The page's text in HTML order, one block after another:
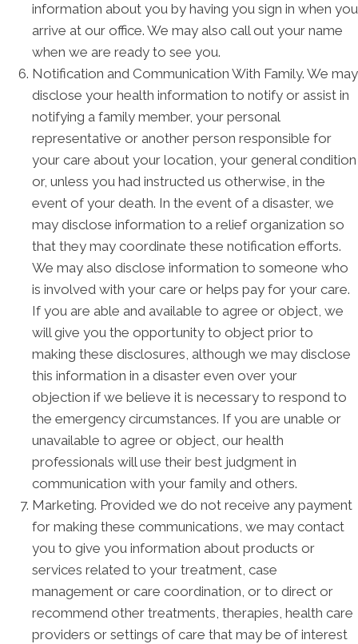
information about you by having you sign in when you
arrive at our office. We may also call out your name
when we are ready to see you.
Notification and Communication With Family. We may
disclose your health information to notify or assist in
notifying a family member, your personal
representative or another person responsible for
your care about your location, your general condition
or, unless you had instructed us otherwise, in the
event of your death. In the event of a disaster, we
may disclose information to a relief organization so
that they may coordinate these notification efforts.
We may also disclose information to someone who
is involved with your care or helps pay for your care.
If you are able and available to agree or object, we
will give you the opportunity to object prior to
making these disclosures, although we may disclose
this information in a disaster even over your
objection if we believe it is necessary to respond to
the emergency circumstances. If you are unable or
unavailable to agree or object, our health
professionals will use their best judgment in
communication with your family and others.
Marketing. Provided we do not receive any payment
for making these communications, we may contact
you to give you information about products or
services related to your treatment, case
management or care coordination, or to direct or
recommend other treatments, therapies, health care
providers or settings of care that may be of interest